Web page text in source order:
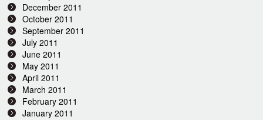
December 2011
October 2011
September 2011
July 2011
June 2011
May 2011
April 2011
March 2011
February 2011
January 2011